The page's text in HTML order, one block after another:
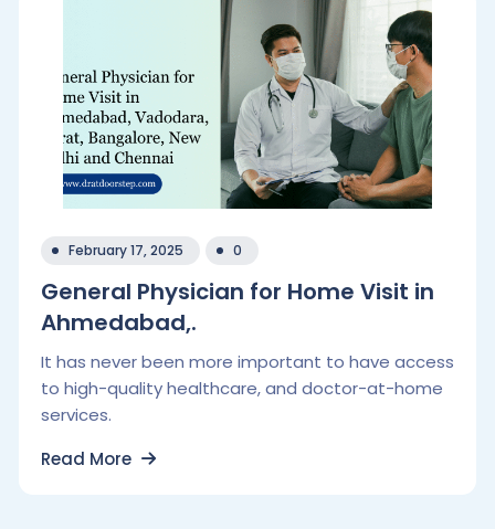
February 17, 2025 0
General Physician for Home Visit in
Ahmedabad,.
It has never been more important to have access
to high-quality healthcare, and doctor-at-home
services.
Read More